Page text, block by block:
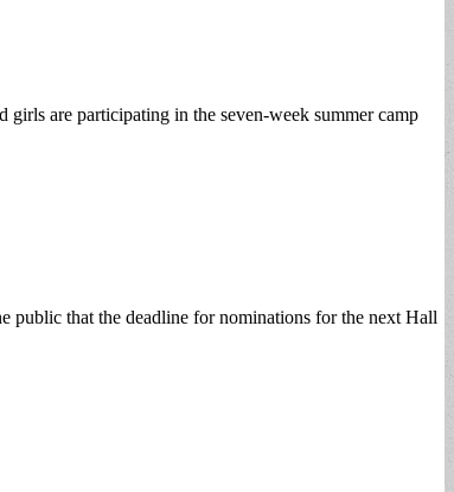
are participating in the seven-week summer camp
public that the deadline for nominations for the next Hall